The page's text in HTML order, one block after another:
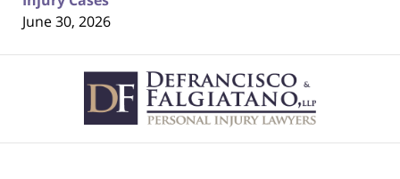
June 30, 2026
Information